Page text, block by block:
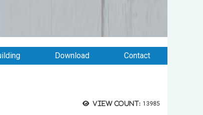
Download Contact
View count: 13985